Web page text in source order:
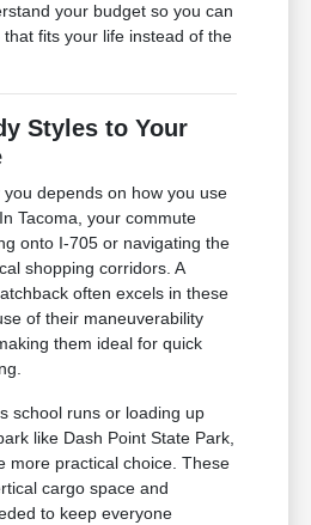
your budget so you can
fits your life instead of the
Styles to Your
depends on how you use
Tacoma, your commute
onto I-705 or navigating the
shopping corridors. A
often excels in these
of their maneuverability
them ideal for quick
school runs or loading up
like Dash Point State Park,
more practical choice. These
cargo space and
to keep everyone